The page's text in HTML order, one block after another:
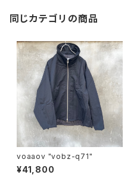
同じカテゴリの商品
voaaov "vobz-q71"
¥41,800